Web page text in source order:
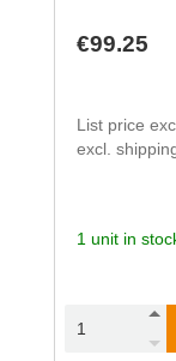
€99.25
List price
excl.
1 unit in